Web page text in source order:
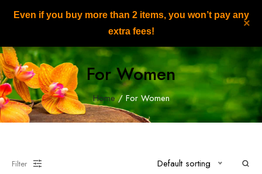
NILAFAR DU NIL
For Women
Home/ For Women
Filter Default sorting
×
Even if you buy more than 2 items, you won’t pay any
extra fees!